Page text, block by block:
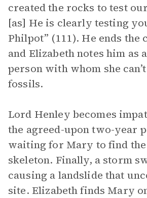
created the rocks to test
[as] He is clearly testing
Philpot” (111). He ends the
and Elizabeth notes him as
person with whom she
fossils.
Lord Henley becomes
the agreed-upon two-year
waiting for Mary to find
skeleton. Finally, a storm
causing a landslide that
site. Elizabeth finds Mary